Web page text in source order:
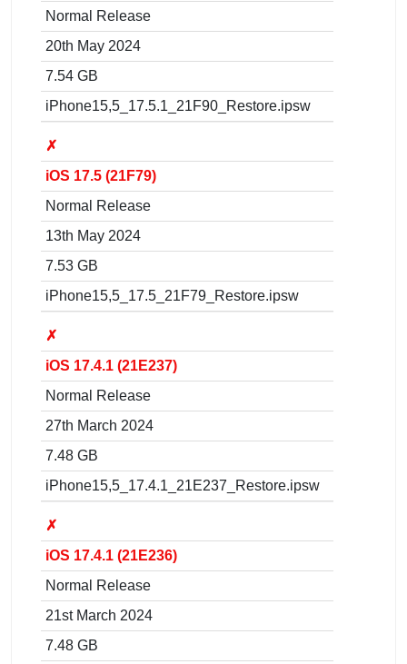
Normal Release
20th May 2024
7.54 GB
iPhone15,5_17.5.1_21F90_Restore.ipsw
✗
iOS 17.5 (21F79)
Normal Release
13th May 2024
7.53 GB
iPhone15,5_17.5_21F79_Restore.ipsw
✗
iOS 17.4.1 (21E237)
Normal Release
27th March 2024
7.48 GB
iPhone15,5_17.4.1_21E237_Restore.ipsw
✗
iOS 17.4.1 (21E236)
Normal Release
21st March 2024
7.48 GB